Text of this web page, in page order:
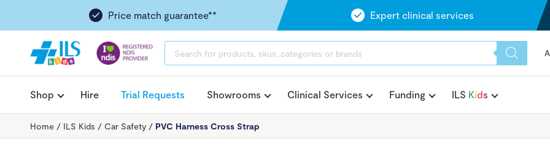
Price match guarantee** Expert clinical services
SEARCH
Shop Hire Trial Requests Showrooms Clinical Services Funding ILS Kids
Home / ILS Kids / Car Safety / PVC Harness Cross Strap